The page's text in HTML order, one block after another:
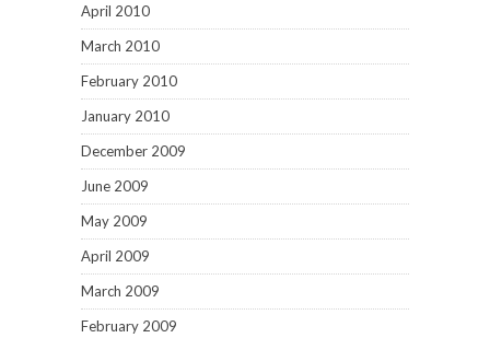
April 2010
March 2010
February 2010
January 2010
December 2009
June 2009
May 2009
April 2009
March 2009
February 2009